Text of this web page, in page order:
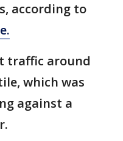
according to
traffic around
which was
against a